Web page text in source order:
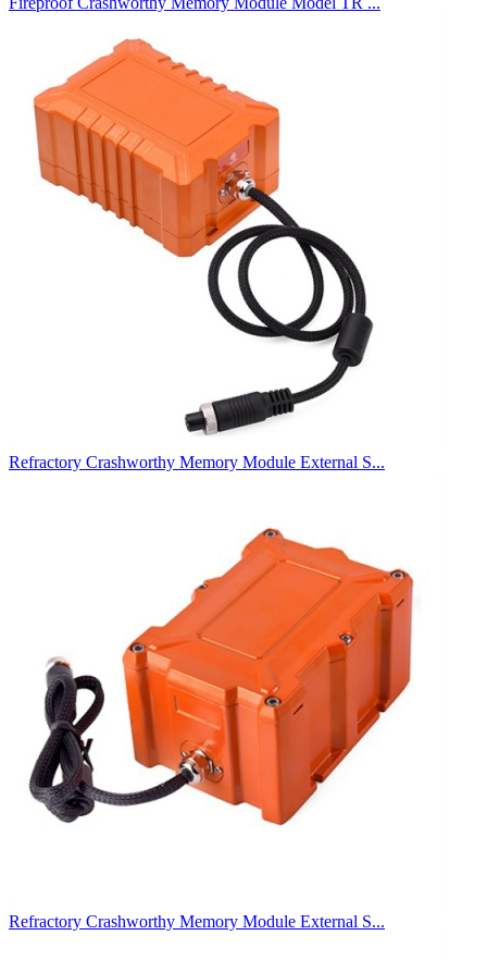
Refractory Crashworthy Memory Module External S...
Refractory Crashworthy Memory Module External S...